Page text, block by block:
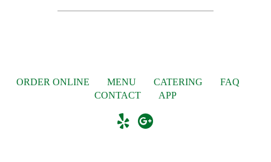
ORDER ONLINE MENU CATERING
FAQ
CONTACT
APP